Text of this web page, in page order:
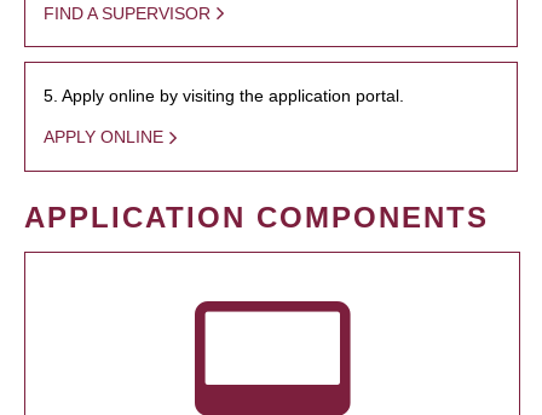
FIND A SUPERVISOR
5. Apply online by visiting the application portal.
APPLY ONLINE
APPLICATION COMPONENTS